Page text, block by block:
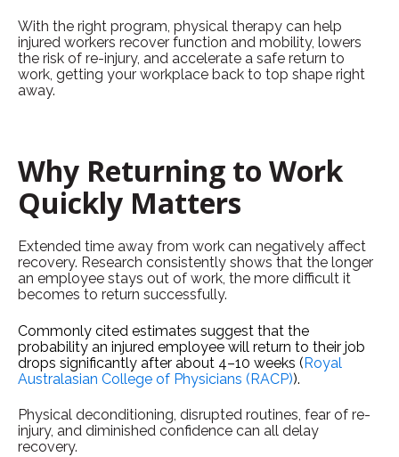
With the right program, physical therapy can help
injured workers recover function and mobility, lowers
the risk of re-injury, and accelerate a safe return to
work, getting your workplace back to top shape right
away.
Why Returning to Work
Quickly Matters
Extended time away from work can negatively affect
recovery. Research consistently shows that the longer
an employee stays out of work, the more difficult it
becomes to return successfully.
Commonly cited estimates suggest that the
probability an injured employee will return to their job
drops significantly after about 4–10 weeks (Royal
Australasian College of Physicians (RACP)).
Physical deconditioning, disrupted routines, fear of re-
injury, and diminished confidence can all delay
recovery.